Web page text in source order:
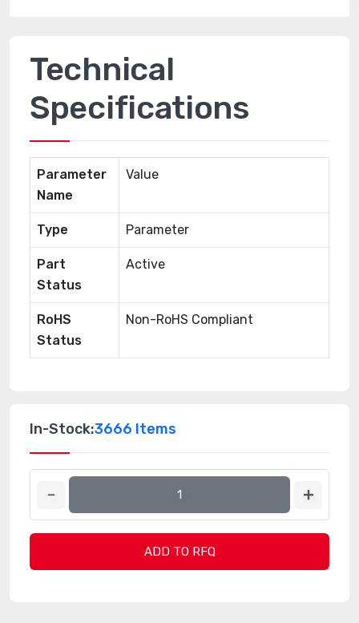
Technical
Specifications
Parameter
Name
Value
Type Parameter
Part
Status
Active
RoHS
Status
Non-RoHS Compliant
In-Stock:3666 Items
ADD TO RFQ